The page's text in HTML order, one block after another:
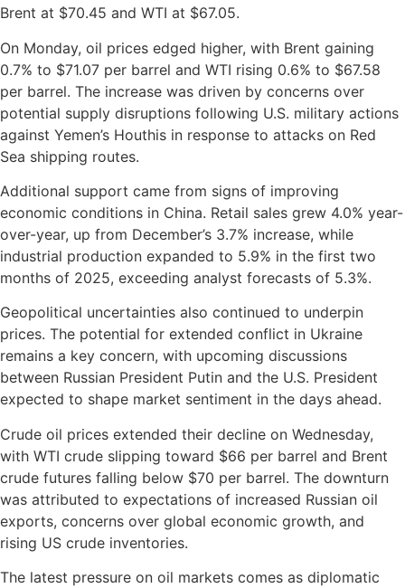
Brent at $70.45 and WTI at $67.05.
On Monday, oil prices edged higher, with Brent gaining
0.7% to $71.07 per barrel and WTI rising 0.6% to $67.58
per barrel. The increase was driven by concerns over
potential supply disruptions following U.S. military actions
against Yemen’s Houthis in response to attacks on Red
Sea shipping routes.
Additional support came from signs of improving
economic conditions in China. Retail sales grew 4.0% year-
over-year, up from December’s 3.7% increase, while
industrial production expanded to 5.9% in the first two
months of 2025, exceeding analyst forecasts of 5.3%.
Geopolitical uncertainties also continued to underpin
prices. The potential for extended conflict in Ukraine
remains a key concern, with upcoming discussions
between Russian President Putin and the U.S. President
expected to shape market sentiment in the days ahead.
Crude oil prices extended their decline on Wednesday,
with WTI crude slipping toward $66 per barrel and Brent
crude futures falling below $70 per barrel. The downturn
was attributed to expectations of increased Russian oil
exports, concerns over global economic growth, and
rising US crude inventories.
The latest pressure on oil markets comes as diplomatic